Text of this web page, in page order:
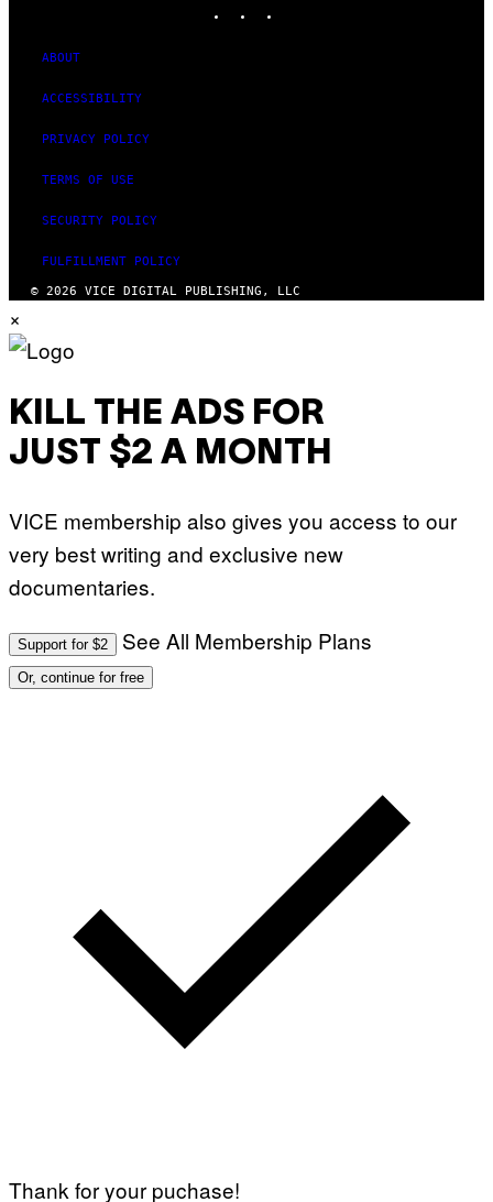
ABOUT
ACCESSIBILITY
PRIVACY POLICY
TERMS OF USE
SECURITY POLICY
FULFILLMENT POLICY
© 2026 VICE DIGITAL PUBLISHING, LLC
×
KILL THE ADS FOR
JUST $2 A MONTH
VICE membership also gives you access to our
very best writing and exclusive new
documentaries.
Support for $2 See All Membership Plans
Or, continue for free
Thank for your puchase!